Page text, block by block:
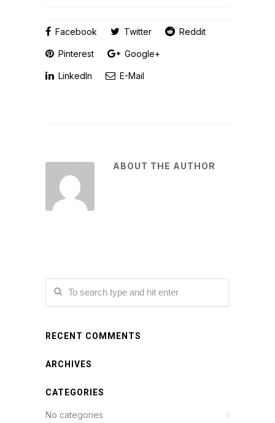
Facebook Twitter Reddit
Pinterest Google+
LinkedIn E-Mail
ABOUT THE AUTHOR
RECENT COMMENTS
ARCHIVES
CATEGORIES
No categories